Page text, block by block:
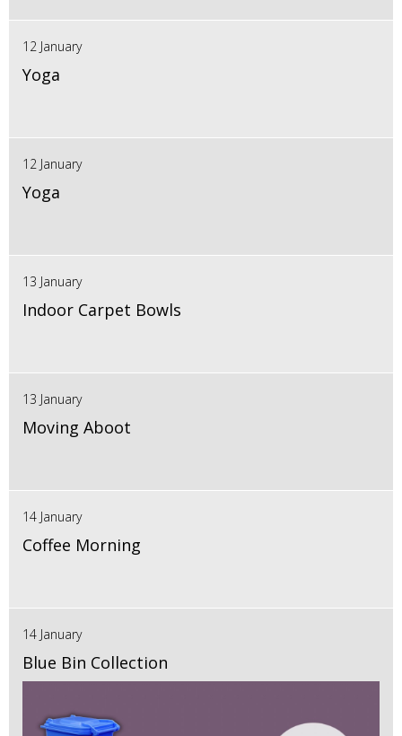
12 January
Yoga
12 January
Yoga
13 January
Indoor Carpet Bowls
13 January
Moving Aboot
14 January
Coffee Morning
14 January
Blue Bin Collection